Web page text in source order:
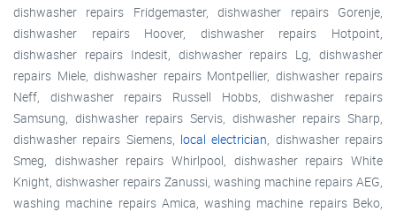
dishwasher repairs Fridgemaster, dishwasher repairs Gorenje,
dishwasher repairs Hoover, dishwasher repairs Hotpoint,
dishwasher repairs Indesit, dishwasher repairs Lg, dishwasher
repairs Miele, dishwasher repairs Montpellier, dishwasher repairs
Neff, dishwasher repairs Russell Hobbs, dishwasher repairs
Samsung, dishwasher repairs Servis, dishwasher repairs Sharp,
dishwasher repairs Siemens, local electrician, dishwasher repairs
Smeg, dishwasher repairs Whirlpool, dishwasher repairs White
Knight, dishwasher repairs Zanussi, washing machine repairs AEG,
washing machine repairs Amica, washing machine repairs Beko,